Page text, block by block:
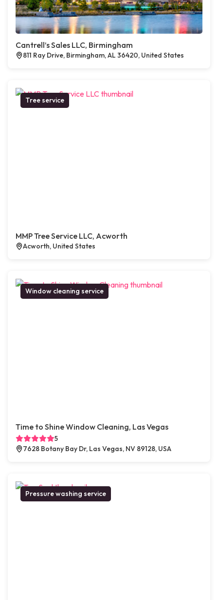
Cantrell’s Sales LLC, Birmingham
811 Ray Drive, Birmingham, AL 36420, United States
Tree service
MMP Tree Service LLC, Acworth
Acworth, United States
Window cleaning service
Time to Shine Window Cleaning, Las Vegas
5
7628 Botany Bay Dr, Las Vegas, NV 89128, USA
Pressure washing service